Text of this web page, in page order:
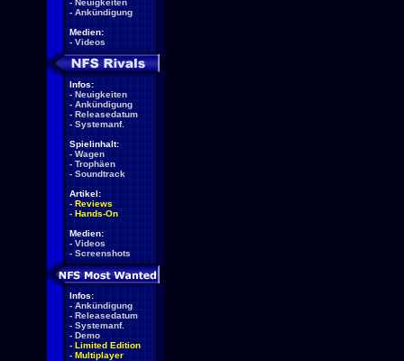
- Neuigkeiten
- Ankündigung
Medien:
- Videos
Infos:
- Neuigkeiten
- Ankündigung
- Releasedatum
- Systemanf.
Spielinhalt:
- Wagen
- Trophäen
- Soundtrack
Artikel:
- Reviews
- Hands-On
Medien:
- Videos
- Screenshots
Infos:
- Ankündigung
- Releasedatum
- Systemanf.
- Demo
- Limited Edition
- Multiplayer